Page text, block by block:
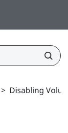
> Disabling